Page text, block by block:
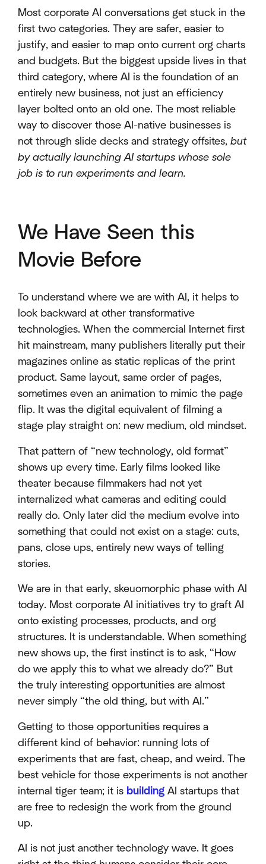
Most corporate AI conversations get stuck in the
first two categories. They are safer, easier to
justify, and easier to map onto current org charts
and budgets. But the biggest upside lives in that
third category, where AI is the foundation of an
entirely new business, not just an efficiency
layer bolted onto an old one. The most reliable
way to discover those AI-native businesses is
not through slide decks and strategy offsites, but
by actually launching AI startups whose sole
job is to run experiments and learn.
We Have Seen this
Movie Before
To understand where we are with AI, it helps to
look backward at other transformative
technologies. When the commercial Internet first
hit mainstream, many publishers literally put their
magazines online as static replicas of the print
product. Same layout, same order of pages,
sometimes even an animation to mimic the page
flip. It was the digital equivalent of filming a
stage play straight on: new medium, old mindset.
That pattern of “new technology, old format”
shows up every time. Early films looked like
theater because filmmakers had not yet
internalized what cameras and editing could
really do. Only later did the medium evolve into
something that could not exist on a stage: cuts,
pans, close ups, entirely new ways of telling
stories.
We are in that early, skeuomorphic phase with AI
today. Most corporate AI initiatives try to graft AI
onto existing processes, products, and org
structures. It is understandable. When something
new shows up, the first instinct is to ask, “How
do we apply this to what we already do?” But
the truly interesting opportunities are almost
never simply “the old thing, but with AI.”
Getting to those opportunities requires a
different kind of behavior: running lots of
experiments that are fast, cheap, and weird. The
best vehicle for those experiments is not another
internal tiger team; it is building AI startups that
are free to redesign the work from the ground
up.
AI is not just another technology wave. It goes